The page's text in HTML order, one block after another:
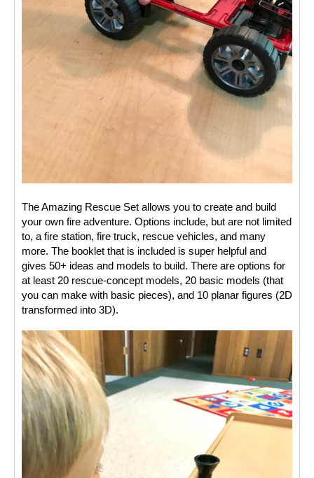
The Amazing Rescue Set allows you to create and build
your own fire adventure. Options include, but are not limited
to, a fire station, fire truck, rescue vehicles, and many
more. The booklet that is included is super helpful and
gives 50+ ideas and models to build. There are options for
at least 20 rescue-concept models, 20 basic models (that
you can make with basic pieces), and 10 planar figures (2D
transformed into 3D).